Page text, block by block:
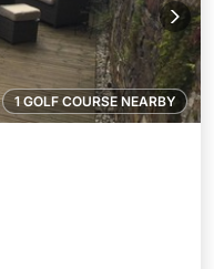
1 GOLF COURSE NEARBY